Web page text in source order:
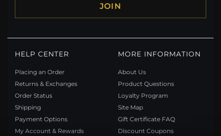
JOIN
HELP CENTER
Placing an Order
Returns & Exchanges
Order Status
Shipping
Payment Options
My Account & Rewards
MORE INFORMATION
About Us
Product Questions
Loyalty Program
Site Map
Gift Certificate FAQ
Discount Coupons